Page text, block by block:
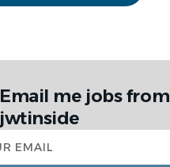
Email me jobs from
jwtinside